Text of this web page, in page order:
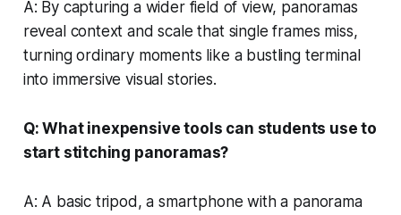
A: By capturing a wider field of view, panoramas
reveal context and scale that single frames miss,
turning ordinary moments like a bustling terminal
into immersive visual stories.
Q: What inexpensive tools can students use to
start stitching panoramas?
A: A basic tripod, a smartphone with a panorama